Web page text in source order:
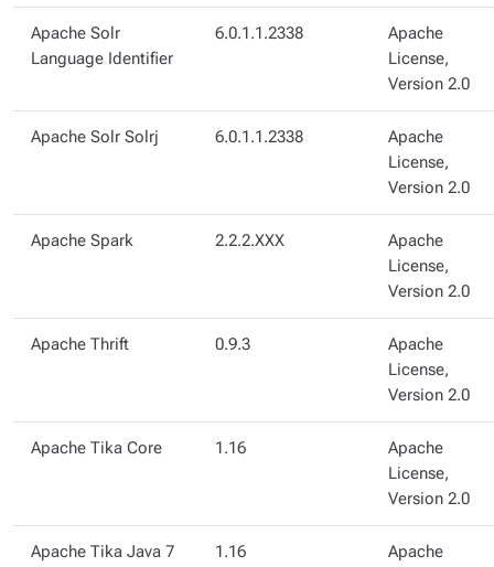
Apache Solr
Language Identifier
6.0.1.1.2338
Apache
License,
Version 2.0
Apache Solr Solrj 6.0.1.1.2338
Apache
License,
Version 2.0
Apache Spark 2.2.2.XXX
Apache
License,
Version 2.0
Apache Thrift 0.9.3
Apache
License,
Version 2.0
Apache Tika Core 1.16
Apache
License,
Version 2.0
Apache Tika Java 7
1.16
Apache